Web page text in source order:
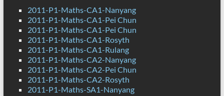
2011-P1-Maths-CA1-Nanyang
2011-P1-Maths-CA1-Pei Chun
2011-P1-Maths-CA1-Pei Chun
2011-P1-Maths-CA1-Rosyth
2011-P1-Maths-CA1-Rulang
2011-P1-Maths-CA2-Nanyang
2011-P1-Maths-CA2-Pei Chun
2011-P1-Maths-CA2-Rosyth
2011-P1-Maths-SA1-Nanyang